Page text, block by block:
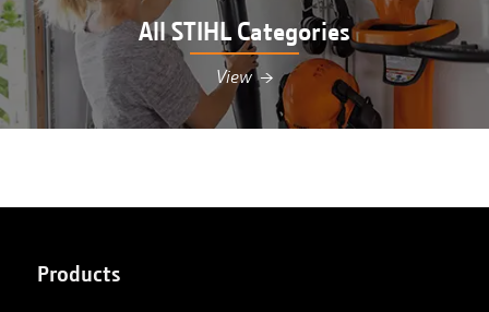
All STIHL Categories
View →
View all STIHL equipment at Hutson in
Williamsburg, MI
Products